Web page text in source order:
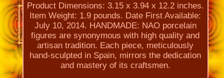
Product Dimensions: 3.15 x 3.94 x 12.2 inches.
Item Weight: 1.9 pounds. Date First Available:
July 10, 2014. HANDMADE: NAO porcelain
figures are synonymous with high quality and
artisan tradition. Each piece, meticulously
hand-sculpted in Spain, mirrors the dedication
and mastery of its craftsmen.